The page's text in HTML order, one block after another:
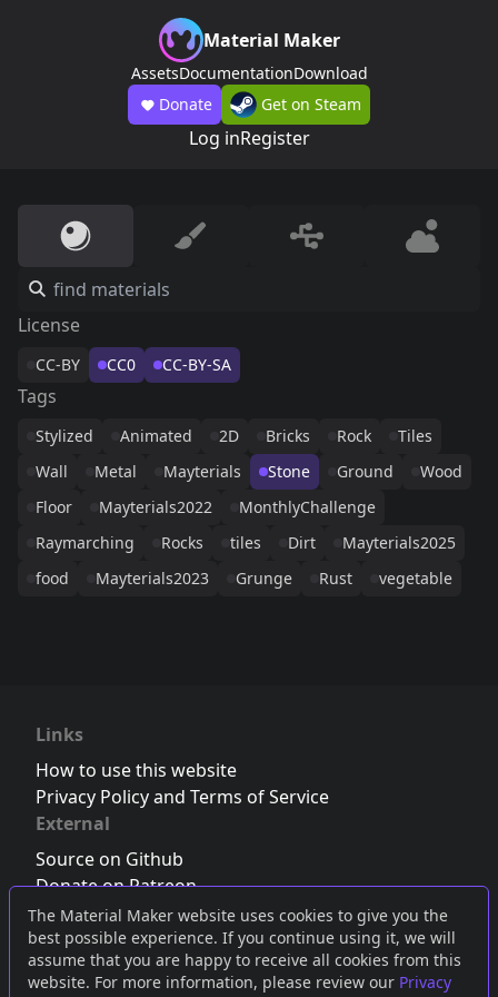
The Material Maker website uses cookies to give you the
best possible experience. If you continue using it, we will
assume that you are happy to receive all cookies from this
website. For more information, please review our Privacy
Material Maker
AssetsDocumentationDownload
Donate
Get on Steam
Log inRegister
License
CC-BY CC0 CC-BY-SA
Tags
Stylized Animated 2D Bricks Rock
Tiles
Wall
Metal Mayterials Stone Ground
Wood
Floor
Mayterials2022
MonthlyChallenge
Raymarching
Rocks tiles Dirt
Mayterials2025
food
Mayterials2023 Grunge Rust vegetable
Links
How to use this website
Privacy Policy and Terms of Service
External
Source on Github
Donate on Patreon
Follow us on Twitter,Bluesky orMastodon
Join the Discord server